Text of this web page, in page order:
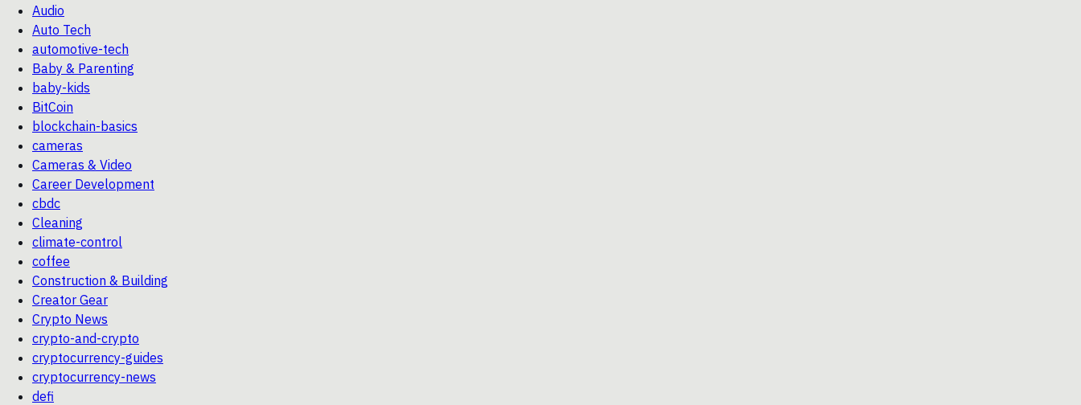
Audio
Auto Tech
automotive-tech
Baby & Parenting
baby-kids
BitCoin
blockchain-basics
cameras
Cameras & Video
Career Development
cbdc
Cleaning
climate-control
coffee
Construction & Building
Creator Gear
Crypto News
crypto-and-crypto
cryptocurrency-guides
cryptocurrency-news
defi